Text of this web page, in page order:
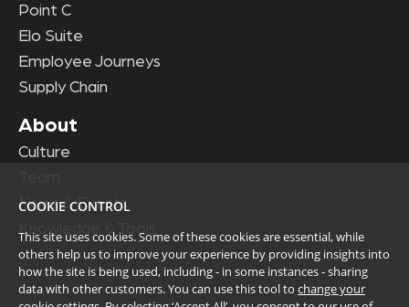
Point C
Elo Suite
Employee Journeys
Supply Chain
About
Culture
News & Events
Knowledge & Tools
COOKIE CONTROL
This site uses cookies. Some of these cookies are essential, while
others help us to improve your experience by providing insights into
how the site is being used, including - in some instances - sharing
data with other customers. You can use this tool to change your